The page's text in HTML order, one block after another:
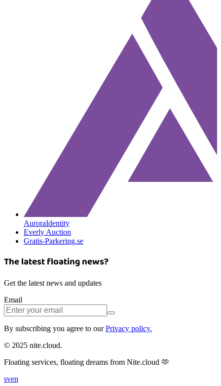
AuroraIdentity
Everly Auction
Gratis-Parkering.se
The latest floating news?
Get the latest news and updates
Email
By subscribing you agree to ourPrivacy policy.
© 2025 nite.cloud.
Floating services, floating dreams from Nite.cloud 🫶
sven